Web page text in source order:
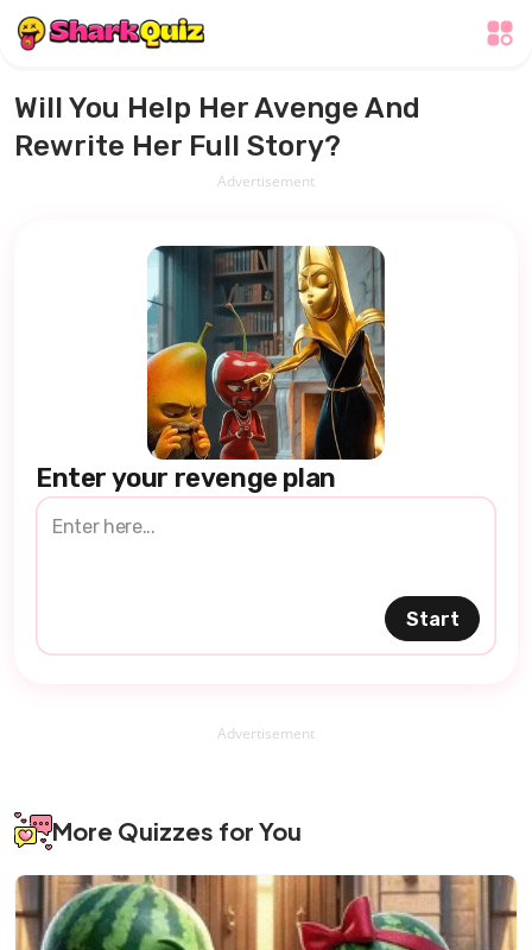
Will You Help Her Avenge And
Rewrite Her Full Story?
Advertisement
Enter your revenge plan
Start
Advertisement
More Quizzes for You